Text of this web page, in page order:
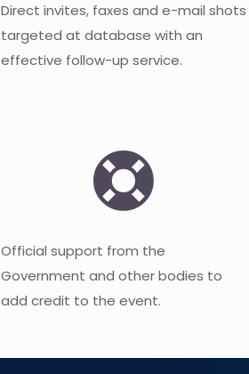
Direct invites, faxes and e-mail shots
targeted at database with an
effective follow-up service.
Official support from the
Government and other bodies to
add credit to the event.